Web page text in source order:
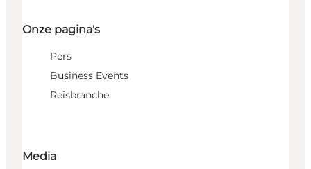
Onze pagina's
Pers
Business Events
Reisbranche
Media